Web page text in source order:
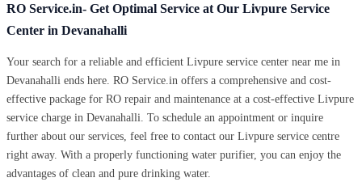
RO Service.in- Get Optimal Service at Our Livpure Service
Center in Devanahalli
Your search for a reliable and efficient Livpure service center near me in
Devanahalli ends here. RO Service.in offers a comprehensive and cost-
effective package for RO repair and maintenance at a cost-effective Livpure
service charge in Devanahalli. To schedule an appointment or inquire
further about our services, feel free to contact our Livpure service centre
right away. With a properly functioning water purifier, you can enjoy the
advantages of clean and pure drinking water.